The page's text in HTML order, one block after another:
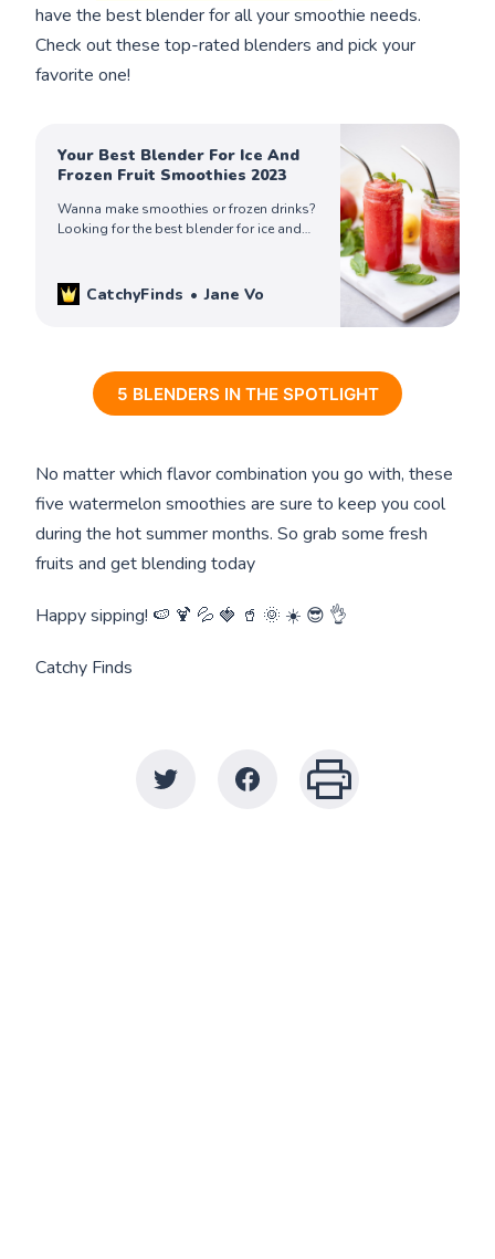
have the best blender for all your smoothie needs.
Check out these top-rated blenders and pick your
favorite one!
Your Best Blender For Ice And
Frozen Fruit Smoothies 2023
Wanna make smoothies or frozen drinks?
Looking for the best blender for ice and
today!CatchyFinds Jane Vo
5 BLENDERS IN THE SPOTLIGHT
No matter which flavor combination you go with, these
five watermelon smoothies are sure to keep you cool
during the hot summer months. So grab some fresh
fruits and get blending today
Happy sipping! 🍉 🍹 💦 🍓 🥤 🌞 ☀️ 😎 👌
Catchy Finds